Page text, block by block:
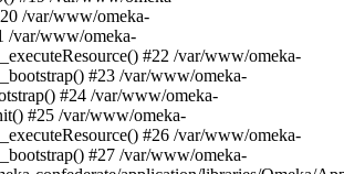
/var/www/omeka-
/var/www/omeka-
#22 /var/www/omeka-
#23 /var/www/omeka-
#24 /var/www/omeka-
#25 /var/www/omeka-
#26 /var/www/omeka-
#27 /var/www/omeka-